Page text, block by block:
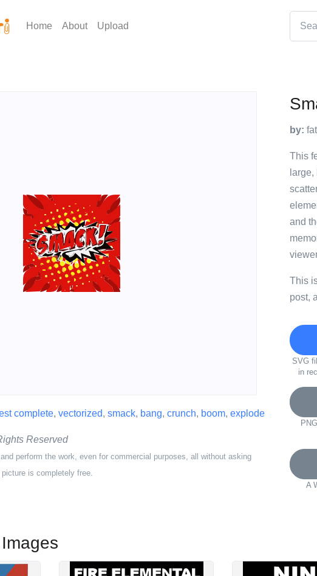
Home About Upload
complete, vectorized, smack, bang, crunch, boom, explode
Reserved
perform the work, even for commercial purposes, all without asking
is completely free.
by:
This
and
This
post,
SVG
in
A